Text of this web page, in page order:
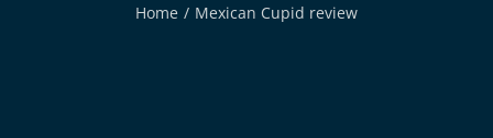
Home / Mexican Cupid review